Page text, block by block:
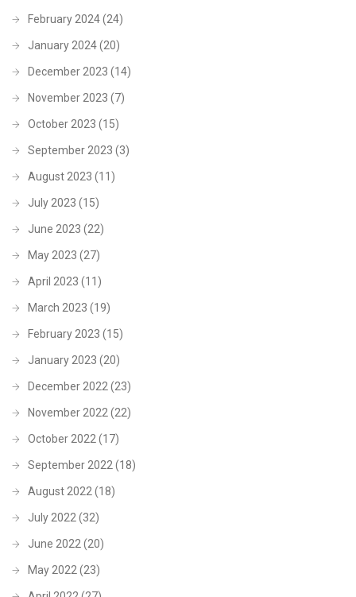
February 2024(24)
January 2024(20)
December 2023 (14)
November 2023 (7)
October 2023 (15)
September 2023 (3)
August 2023 (11)
July 2023 (15)
June 2023 (22)
May 2023 (27)
April 2023 (11)
March 2023 (19)
February 2023 (15)
January 2023 (20)
December 2022 (23)
November 2022 (22)
October 2022 (17)
September 2022 (18)
August 2022 (18)
July 2022 (32)
June 2022 (20)
May 2022 (23)